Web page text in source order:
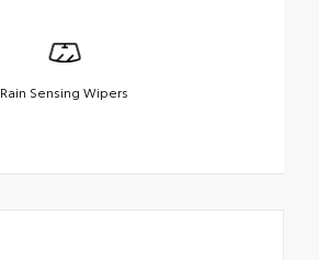
Rain Sensing Wipers